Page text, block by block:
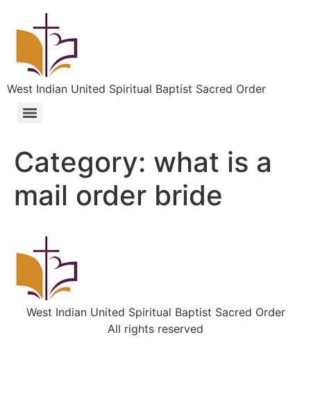
West Indian United Spiritual Baptist Sacred Order
Category: what is a
mail order bride
West Indian United Spiritual Baptist Sacred Order
All rights reserved